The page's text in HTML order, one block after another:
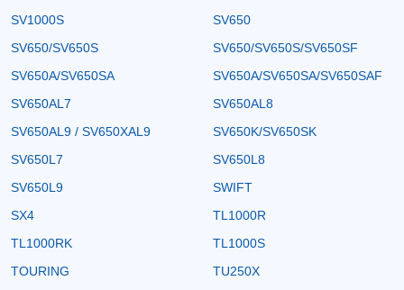
SV1000S
SV650
SV650/SV650S
SV650/SV650S/SV650SF
SV650A/SV650SA
SV650A/SV650SA/SV650SAF
SV650AL7
SV650AL8
SV650AL9 / SV650XAL9
SV650K/SV650SK
SV650L7
SV650L8
SV650L9
SWIFT
SX4
TL1000R
TL1000RK
TL1000S
TOURING
TU250X